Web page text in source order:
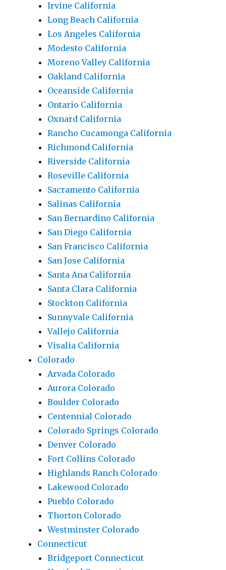
Irvine California
Long Beach California
Los Angeles California
Modesto California
Moreno Valley California
Oakland California
Oceanside California
Ontario California
Oxnard California
Rancho Cucamonga California
Richmond California
Riverside California
Roseville California
Sacramento California
Salinas California
San Bernardino California
San Diego California
San Francisco California
San Jose California
Santa Ana California
Santa Clara California
Stockton California
Sunnyvale California
Vallejo California
Visalia California
Colorado
Arvada Colorado
Aurora Colorado
Boulder Colorado
Centennial Colorado
Colorado Springs Colorado
Denver Colorado
Fort Collins Colorado
Highlands Ranch Colorado
Lakewood Colorado
Pueblo Colorado
Thorton Colorado
Westminster Colorado
Connecticut
Bridgeport Connecticut